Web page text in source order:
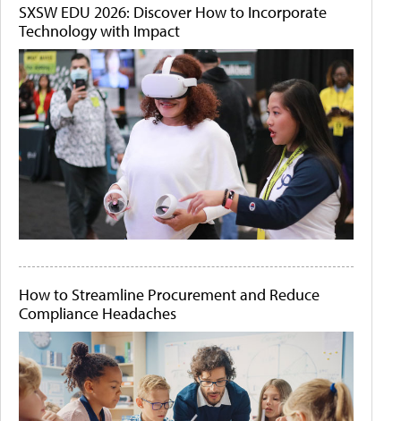
SXSW EDU 2026: Discover How to Incorporate
Technology with Impact
How to Streamline Procurement and Reduce
Compliance Headaches